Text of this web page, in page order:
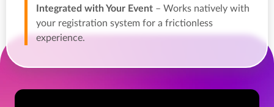
Integrated with Your Event – Works natively with
your registration system for a frictionless
experience.